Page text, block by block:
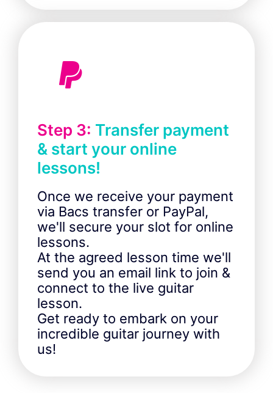
Step 3: Transfer payment
& start your online
lessons!
Once we receive your payment
via Bacs transfer or PayPal,
we'll secure your slot for online
lessons.
At the agreed lesson time we'll
send you an email link to join &
connect to the live guitar
lesson.
Get ready to embark on your
incredible guitar journey with
us!